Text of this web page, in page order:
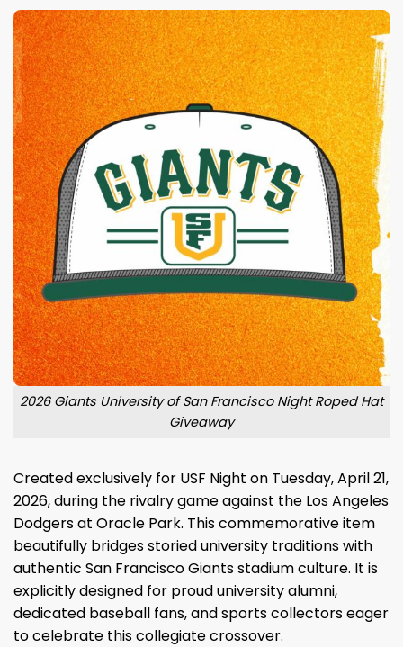
2026 Giants University of San Francisco Night Roped Hat
Giveaway
Created exclusively for USF Night on Tuesday, April 21,
2026, during the rivalry game against the Los Angeles
Dodgers at Oracle Park. This commemorative item
beautifully bridges storied university traditions with
authentic San Francisco Giants stadium culture. It is
explicitly designed for proud university alumni,
dedicated baseball fans, and sports collectors eager
to celebrate this collegiate crossover.